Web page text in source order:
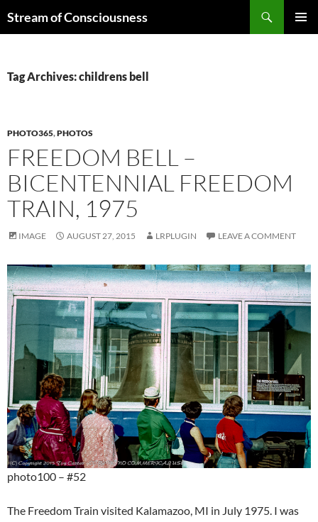
toStream of Consciousness
Tag Archives: childrens bell
PHOTO365,PHOTOS
FREEDOM BELL –
BICENTENNIAL FREEDOM
TRAIN, 1975
IMAGE AUGUST 27, 2015 LRPLUGIN LEAVE A COMMENT
photo100 – #52
The Freedom Train visited Kalamazoo, MI in July 1975. I was